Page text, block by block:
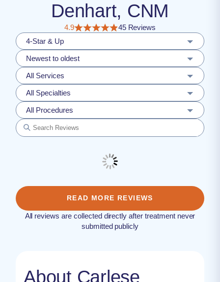
Denhart, CNM
4.9
45 Reviews
4-Star & Up
Newest to oldest
All Services
All Specialties
All Procedures
READ MORE REVIEWS
All reviews are collected directly after treatment never
submitted publicly
About Carlese